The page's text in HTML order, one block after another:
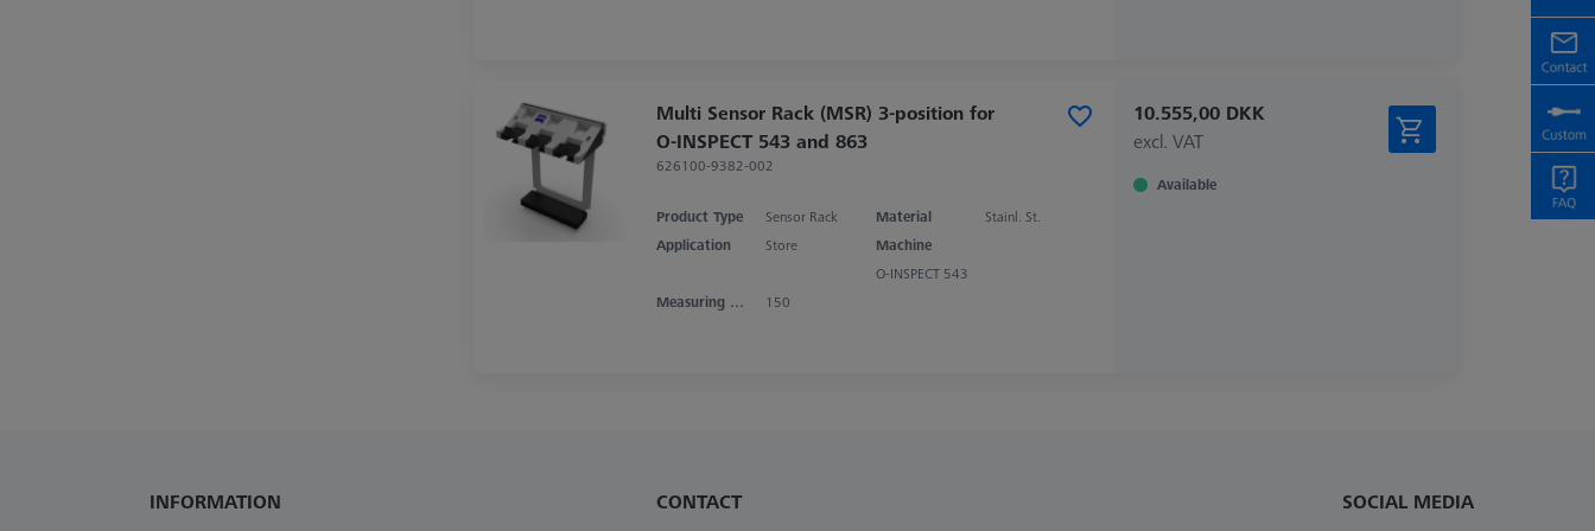
Multi Sensor Rack (MSR) 3-position for
O-INSPECT 543 and 863
626100-9382-002
Product Type Sensor Rack Material
Stainl. St.
Application
Store
Machine
O-INSPECT 543
Measuring Area X
150
10.555,00 DKK
excl. VAT
Available
INFORMATION CONTACT SOCIAL MEDIA